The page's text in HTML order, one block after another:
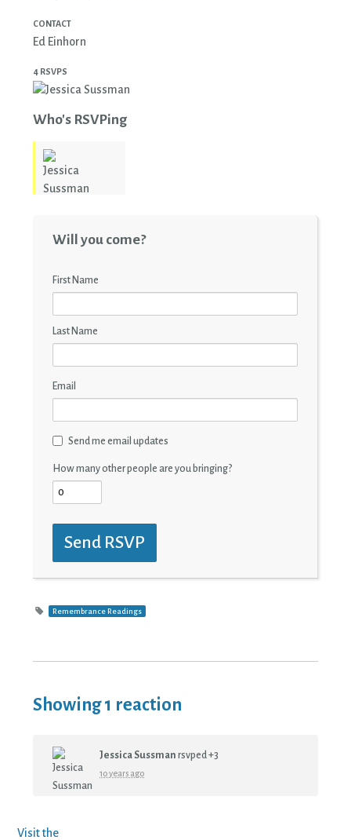
CONTACT
Ed Einhorn
4 RSVPS
Who's RSVPing
Will you come?
First Name
Last Name
Email
Send me email updates
How many other people are you bringing?
Remembrance Readings
Showing 1 reaction
Jessica Sussman rsvped +3
10 years ago
Visit the